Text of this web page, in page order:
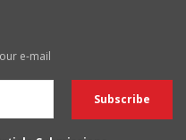
e-mail